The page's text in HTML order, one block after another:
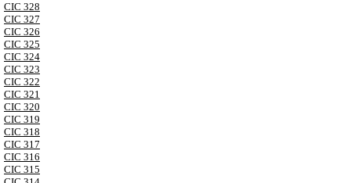
CIC 328
CIC 327
CIC 326
CIC 325
CIC 324
CIC 323
CIC 322
CIC 321
CIC 320
CIC 319
CIC 318
CIC 317
CIC 316
CIC 315